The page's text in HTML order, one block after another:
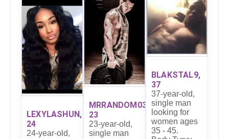
LEXYLASHUN,
24
24-year-old,
MRRANDOM03,
23
23-year-old,
single man
BLAKSTAL9,
37
37-year-old,
single man
looking for
women ages
35 - 45.